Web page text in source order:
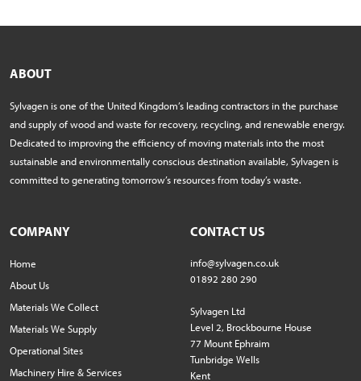
ABOUT
Sylvagen is one of the United Kingdom’s leading contractors in the purchase
and supply of wood and waste for recovery, recycling, and renewable energy.
Dedicated to improving the efficiency of moving materials into the most
sustainable and environmentally conscious destination available, Sylvagen is
committed to generating tomorrow’s resources from today’s waste.
COMPANY
Home
About Us
Materials We Collect
Materials We Supply
Operational Sites
Machinery Hire & Services
CONTACT US
info@sylvagen.co.uk
01892 280 290
Sylvagen Ltd
Level 2, Brockbourne House
77 Mount Ephraim
Tunbridge Wells
Kent